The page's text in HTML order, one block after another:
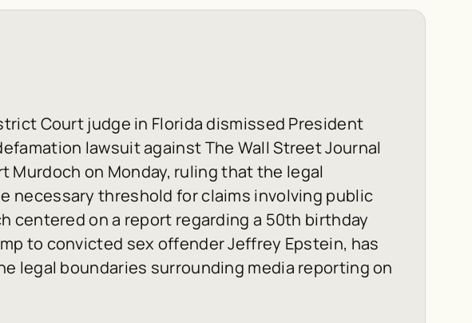
Court judge in Florida dismissed President
lawsuit against The Wall Street Journal
Murdoch on Monday, ruling that the legal
necessary threshold for claims involving public
centered on a report regarding a 50th birthday
to convicted sex offender Jeffrey Epstein, has
legal boundaries surrounding media reporting on